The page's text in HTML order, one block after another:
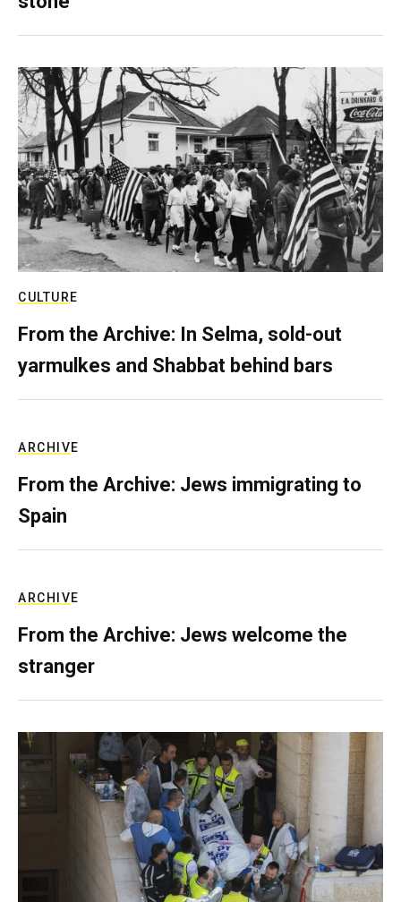
CULTURE
From the Archive: In Selma, sold-out
yarmulkes and Shabbat behind bars
ARCHIVE
From the Archive: Jews immigrating to
Spain
ARCHIVE
From the Archive: Jews welcome the
stranger